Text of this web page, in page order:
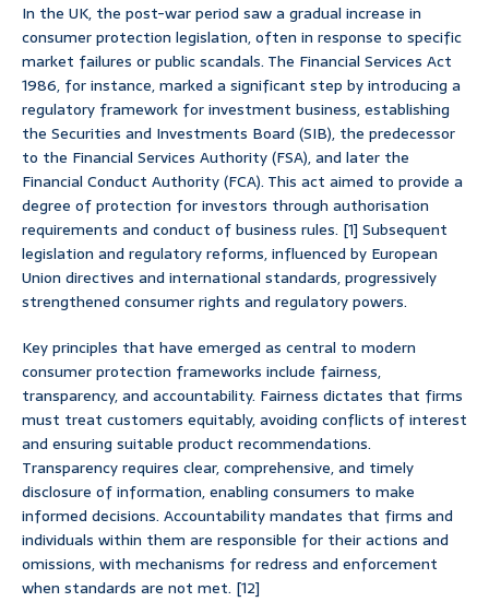
In the UK, the post-war period saw a gradual increase in
consumer protection legislation, often in response to specific
market failures or public scandals. The Financial Services Act
1986, for instance, marked a significant step by introducing a
regulatory framework for investment business, establishing
the Securities and Investments Board (SIB), the predecessor
to the Financial Services Authority (FSA), and later the
Financial Conduct Authority (FCA). This act aimed to provide a
degree of protection for investors through authorisation
requirements and conduct of business rules. [1] Subsequent
legislation and regulatory reforms, influenced by European
Union directives and international standards, progressively
strengthened consumer rights and regulatory powers.
Key principles that have emerged as central to modern
consumer protection frameworks include fairness,
transparency, and accountability. Fairness dictates that firms
must treat customers equitably, avoiding conflicts of interest
and ensuring suitable product recommendations.
Transparency requires clear, comprehensive, and timely
disclosure of information, enabling consumers to make
informed decisions. Accountability mandates that firms and
individuals within them are responsible for their actions and
omissions, with mechanisms for redress and enforcement
when standards are not met. [12]